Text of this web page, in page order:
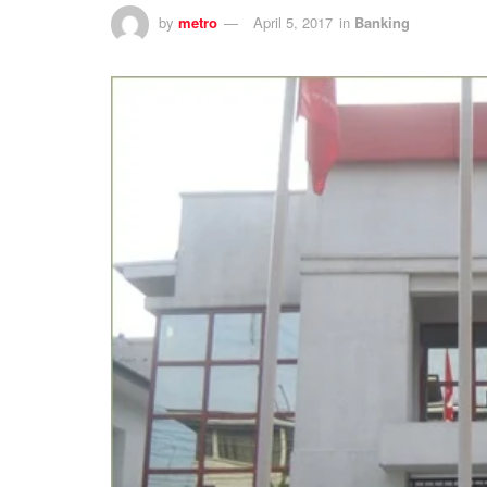
by metro April 5, 2017 in Banking